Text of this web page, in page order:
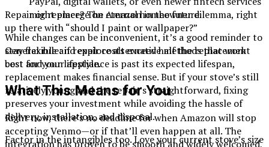
might emerge on Amazon in the future.
While changes can be inconvenient, it’s a good reminder to
stay flexible and explore alternative methods that work
best for your lifestyle.
What This Means for You
Right now, there’s no deadline for when Amazon will stop
accepting Venmo—or if that’ll even happen at all. The
integration has proven to be smooth and widely welcomed,
Repair or replace? The eternal homeowner dilemma, right
up there with “should I paint or wallpaper?”
General rule: if repair costs exceed half the replacement
cost and your appliance is past its expected lifespan,
replacement makes financial sense. But if your stove’s still
relatively young and the repair’s straightforward, fixing
preserves your investment while avoiding the hassle of
delivery, installation, and disposal.
Factor in the intangibles too. Love your current stove’s size